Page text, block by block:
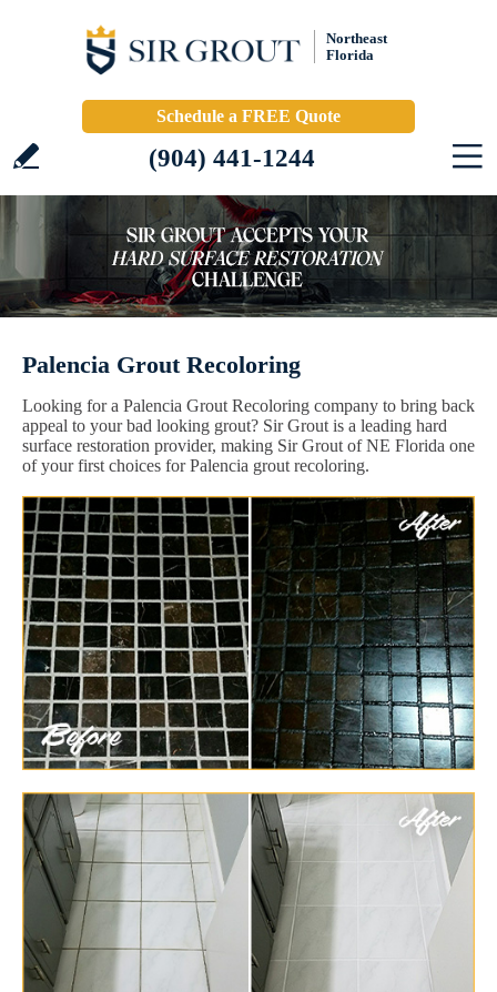
Northeast
Florida
Schedule a FREE Quote
(904) 441-1244
Palencia Grout Recoloring
Looking for a Palencia Grout Recoloring company to bring back
appeal to your bad looking grout? Sir Grout is a leading hard
surface restoration provider, making Sir Grout of NE Florida one
of your first choices for Palencia grout recoloring.